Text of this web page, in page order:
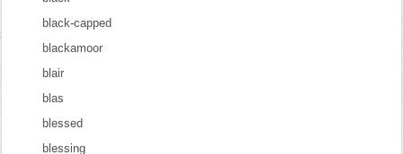
black-capped
blackamoor
blair
blas
blessed
blessing